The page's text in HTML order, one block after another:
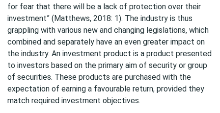
for fear that there will be a lack of protection over their
investment” (Matthews, 2018: 1). The industry is thus
grappling with various new and changing legislations, which
combined and separately have an even greater impact on
the industry. An investment product is a product presented
to investors based on the primary aim of security or group
of securities. These products are purchased with the
expectation of earning a favourable return, provided they
match required investment objectives.